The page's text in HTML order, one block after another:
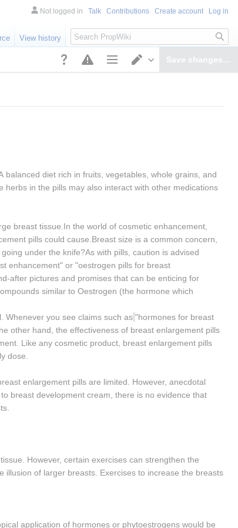
Page optionsSwitch editor
Save changes…
diet rich in fruits, vegetables, whole grains, and
in the pills may also interact with other medications
breast tissue.In the world of cosmetic enhancement,
pills could cause.Breast size is a common concern,
under the knife?As with pills, caution is advised
enhancement" or "oestrogen pills for breast
after pictures and promises that can be enticing for
similar to Oestrogen (the hormone which
Whenever you see claims such as "hormones for breast
other hand, the effectiveness of breast enlargement pills
Like any cosmetic product, breast enlargement pills
dose.
enlargement pills are limited. However, anecdotal
breast development cream, there is no evidence that
However, certain exercises can strengthen the
of larger breasts. Exercises to increase the breasts
application of hormones or phytoestrogens would be
Not logged in Talk Contributions Create account Log in
View history
Search